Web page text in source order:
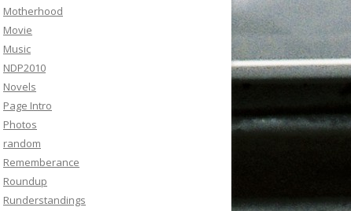
Motherhood
Movie
Music
NDP2010
Novels
Page Intro
Photos
random
Rememberance
Roundup
Runderstandings